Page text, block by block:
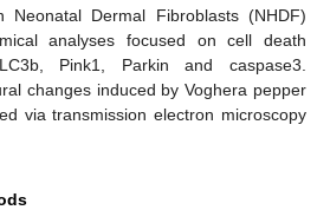
Dermal Fibroblasts (NHDF)
analyses focused on cell death
Pink1, Parkin and caspase3.
changes induced by Voghera pepper
via transmission electron microscopy